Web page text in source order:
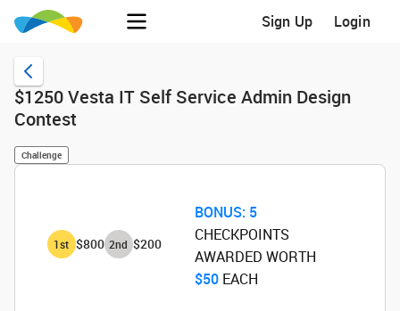
Sign Up Login
$1250 Vesta IT Self Service Admin Design
Contest
Challenge
1st $800 2nd $200
BONUS: 5‌
CHECKPOINTS
AWARDED WORTH
$50‌ EACH